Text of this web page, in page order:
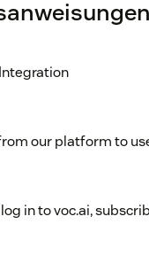
our platform to
in to voc.ai,